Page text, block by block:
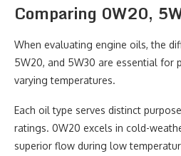
Comparing 0W20,
When evaluating engine oils, the
5W20, and 5W30 are essential for
varying temperatures.
Each oil type serves distinct
ratings. 0W20 excels in cold-
superior flow during low